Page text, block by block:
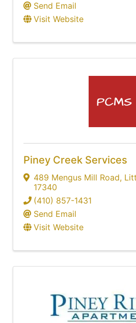
Send Email
Visit Website
Piney Creek Services
489 Mengus Mill Road,
17340
(410) 857-1431
Send Email
Visit Website